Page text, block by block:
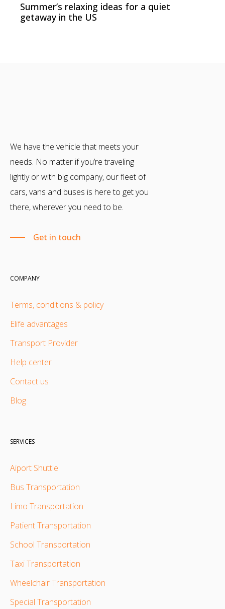
Summer’s relaxing ideas for a quiet
getaway in the US
We have the vehicle that meets your
needs. No matter if you’re traveling
lightly or with big company, our fleet of
cars, vans and buses is here to get you
there, wherever you need to be.
Get in touch
COMPANY
Terms, conditions & policy
Elife advantages
Transport Provider
Help center
Contact us
Blog
SERVICES
Aiport Shuttle
Bus Transportation
Limo Transportation
Patient Transportation
School Transportation
Taxi Transportation
Wheelchair Transportation
Special Transportation